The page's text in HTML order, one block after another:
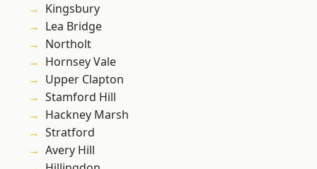
Kingsbury
Lea Bridge
Northolt
Hornsey Vale
Upper Clapton
Stamford Hill
Hackney Marsh
Stratford
Avery Hill